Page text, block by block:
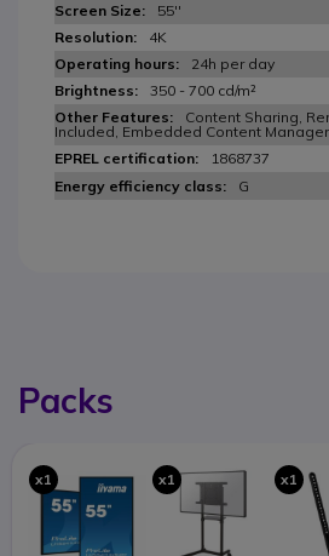
55''
4K
24h per day
350 - 700 cd/m²
Content Sharing,
Included, Embedded Content Manager
1868737
G
Packs
x1 x1 x1